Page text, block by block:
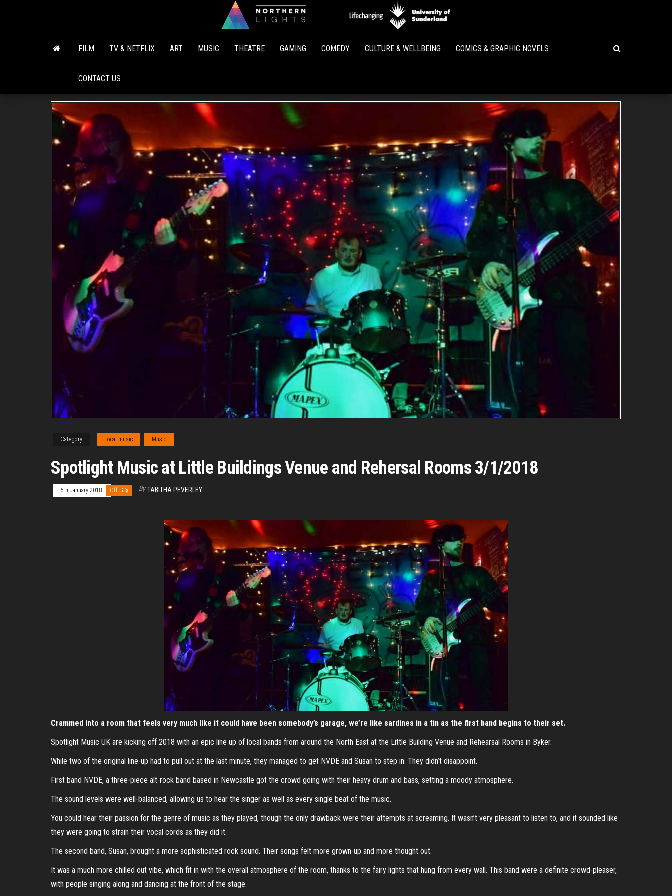
Lights
FILM TV & NETFLIX ART MUSIC THEATRE GAMING COMEDY CULTURE & WELLBEING COMICS & GRAPHIC NOVELS
CONTACT US
Category Local music Music
Spotlight Music at Little Buildings Venue and Rehersal Rooms 3/1/2018
5th January 2018 Off By TABITHA PEVERLEY
Crammed into a room that feels very much like it could have been somebody’s garage, we’re like sardines in a tin as the first band begins to their set.
Spotlight Music UK are kicking off 2018 with an epic line up of local bands from around the North East at the Little Building Venue and Rehearsal Rooms in Byker.
While two of the original line-up had to pull out at the last minute, they managed to get NVDE and Susan to step in. They didn’t disappoint.
First band NVDE, a three-piece alt-rock band based in Newcastle got the crowd going with their heavy drum and bass, setting a moody atmosphere.
The sound levels were well-balanced, allowing us to hear the singer as well as every single beat of the music.
You could hear their passion for the genre of music as they played, though the only drawback were their attempts at screaming. It wasn’t very pleasant to listen to, and it sounded like
they were going to strain their vocal cords as they did it.
The second band, Susan, brought a more sophisticated rock sound. Their songs felt more grown-up and more thought out.
It was a much more chilled out vibe, which fit in with the overall atmosphere of the room, thanks to the fairy lights that hung from every wall. This band were a definite crowd-pleaser,
with people singing along and dancing at the front of the stage.